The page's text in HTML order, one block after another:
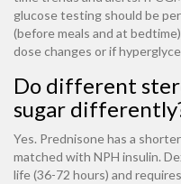
glucose testing should be
(before meals and at
dose changes or if
Do different
sugar
Yes. Prednisone has a
matched with NPH insulin.
life (36-72 hours) and